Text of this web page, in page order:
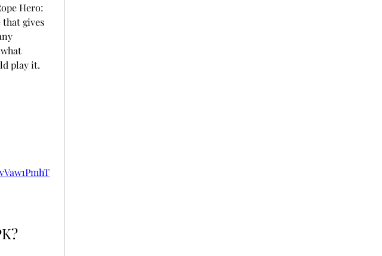
Hero:
that gives
play it.